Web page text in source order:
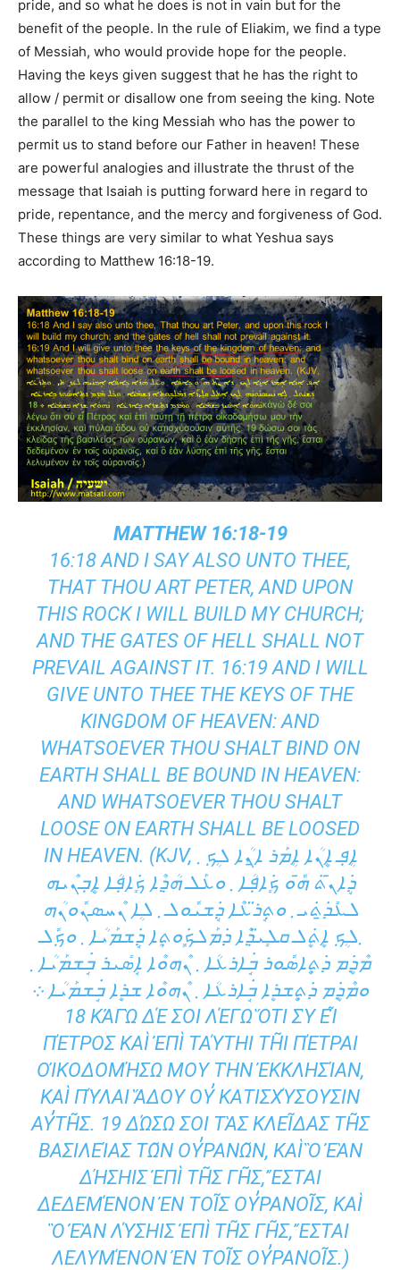
pride, and so what he does is not in vain but for the
benefit of the people. In the rule of Eliakim, we find a type
of Messiah, who would provide hope for the people.
Having the keys given suggest that he has the right to
allow / permit or disallow one from seeing the king. Note
the parallel to the king Messiah who has the power to
permit us to stand before our Father in heaven! These
are powerful analogies and illustrate the thrust of the
message that Isaiah is putting forward here in regard to
pride, repentance, and the mercy and forgiveness of God.
These things are very similar to what Yeshua says
according to Matthew 16:18-19.
MATTHEW 16:18-19
16:18 AND I SAY ALSO UNTO THEE,
THAT THOU ART PETER, AND UPON
THIS ROCK I WILL BUILD MY CHURCH;
AND THE GATES OF HELL SHALL NOT
PREVAIL AGAINST IT. 16:19 AND I WILL
GIVE UNTO THEE THE KEYS OF THE
KINGDOM OF HEAVEN: AND
WHATSOEVER THOU SHALT BIND ON
EARTH SHALL BE BOUND IN HEAVEN:
AND WHATSOEVER THOU SHALT
LOOSE ON EARTH SHALL BE LOOSED
IN HEAVEN. (KJV, ܐܴܦ݂ ܐܷܢܳܐ ܐܴܡܰܪ ܐ̱ܢܳܐ ܠܴܟ݂ ܂
ܕܱ݁ܐܢ̄ܬ݁ ܗ̄ܽܘ ܟܻ݁ܐܦ݂ܳܐ ܂ ܘܥܰܠ ܗܳܕ݂ܶܐ ܟܻ݁ܐܦ݂ܳܐ ܐܷܒ݂ܢܶܝܗ
ܠܥܺܕ̱݁ܬ݁ܝ ܂ ܘܬ݂ܱܪ̈ܥܶܐ ܕܱ݁ܫܝܽܘܠ ܂ ܠܴܐ ܢܶܚܣܢܽܘܢܳܗ
܂ܠܴܟ݂ ܐܷܬܷ݁ܠ ܩܠܻܝ̈ܕ݂ܶܐ ܕ݁ܡܰܠܟܾ݁ܘܬ݂ܴܐ ܕܱ݁ܫܡܰܝܳܐ ܂ ܘܟ݂ܽܠ
ܡܶܕܷ݁ܡ ܕ݁ܬ݂ܷܐܣܽܘܪ ܒܱ݁ܐܪܥܳܐ ܂ ܢܶܗܘܶܐ ܐܱܣܺܝܪ ܒܱ݁ܫܡܰܝܳܐ ܂
ܘܡܶܕܷ݁ܡ ܕ݁ܬ݂ܷܫܪܷܐ ܒܱ݁ܐܪܥܳܐ ܂ ܢܶܗܘܶܐ ܫܪܷܐ ܒܱ݁ܫܡܰܝܳܐ ܀
18 ΚἈΓῺ ΔΈ ΣΟΙ ΛΈΓΩ ὍΤΙ ΣῪ ΕἾ
ΠΈΤΡΟΣ ΚΑῚ ἘΠῚ ΤΑΎΤΗΙ ΤΗ͂Ι ΠΈΤΡΑΙ ΟἸΚΟ
ΔΟΜΉΣΩ ΜΟΥ ΤῊΝ ἘΚΚΛΗΣΊΑΝ, ΚΑῚ
ΠΎΛΑΙ ἍΔΟΥ ΟΥ̓ ΚΑΤΙΣΧΎΣΟΥΣΙΝ ΑΥ̓ΤΗ͂Σ
. 19 ΔΏΣΩ ΣΟΙ ΤᾺΣ ΚΛΕΙ͂ΔΑΣ ΤΗ͂Σ ΒΑΣΙΛΕΊΑΣ
ΤΩ͂Ν ΟΥ̓ΡΑΝΩ͂Ν, ΚΑῚ Ὃ ἘᾺΝ ΔΉΣΗΙΣ ἘΠῚ ΤΗ͂
Σ ΓΗ͂Σ, ἜΣΤΑΙ ΔΕΔΕΜΈΝΟΝ ἘΝ ΤΟ
Ι͂Σ ΟΥ̓ΡΑΝΟΙ͂Σ, ΚΑῚ Ὃ ἘᾺΝ ΛΎΣΗΙΣ ἘΠῚ ΤΗ͂
Σ ΓΗ͂Σ, ἜΣΤΑΙ ΛΕΛΥΜΈΝΟΝ ἘΝ ΤΟΙ͂Σ ΟΥ̓Ρ
ΑΝΟΙ͂Σ.)